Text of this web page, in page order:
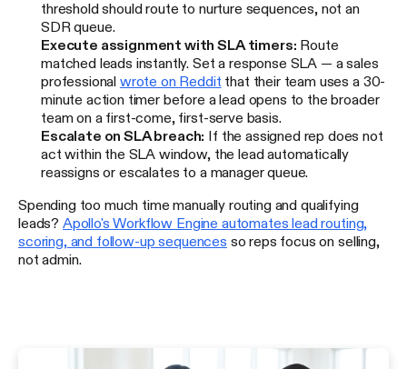
threshold should route to nurture sequences, not an
SDR queue.
Execute assignment with SLA timers: Route
matched leads instantly. Set a response SLA — a sales
professional wrote on Reddit that their team uses a 30-
minute action timer before a lead opens to the broader
team on a first-come, first-serve basis.
Escalate on SLA breach: If the assigned rep does not
act within the SLA window, the lead automatically
reassigns or escalates to a manager queue.
Spending too much time manually routing and qualifying
leads? Apollo's Workflow Engine automates lead routing,
scoring, and follow-up sequences so reps focus on selling,
not admin.